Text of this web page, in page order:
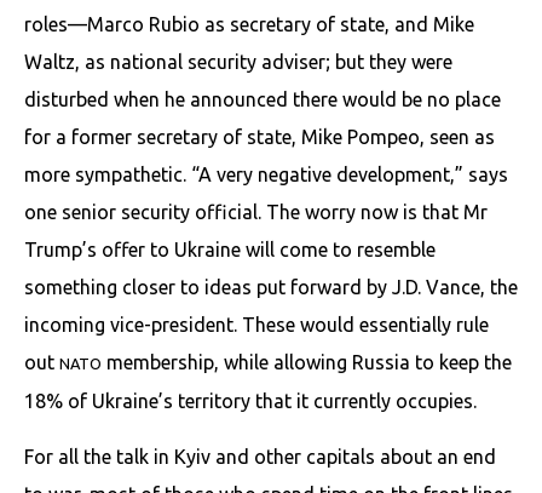
roles—Marco Rubio as secretary of state, and Mike
Waltz, as national security adviser; but they were
disturbed when he announced there would be no place
for a former secretary of state, Mike Pompeo, seen as
more sympathetic. “A very negative development,” says
one senior security official. The worry now is that Mr
Trump’s offer to Ukraine will come to resemble
something closer to ideas put forward by J.D. Vance, the
incoming vice-president. These would essentially rule
out NATO membership, while allowing Russia to keep the
18% of Ukraine’s territory that it currently occupies.
For all the talk in Kyiv and other capitals about an end